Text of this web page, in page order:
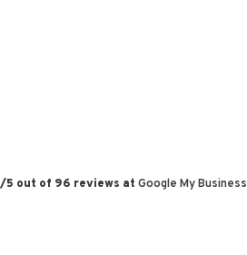
/5 out of 96 reviews at Google My Business